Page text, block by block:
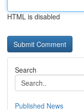
HTML is disabled
Search
Published News